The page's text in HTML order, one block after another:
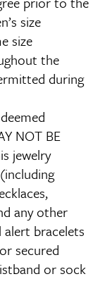
size
size
the
during
NOT BE
jewelry
any other
alert bracelets
secured
or sock